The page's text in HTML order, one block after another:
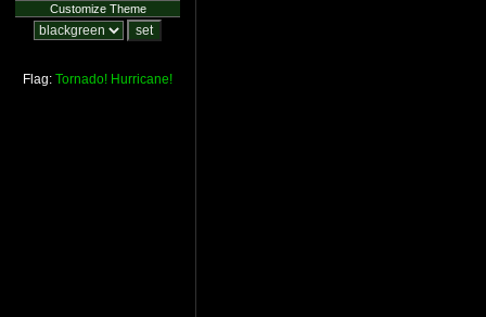
Customize Theme
Flag: Tornado! Hurricane!